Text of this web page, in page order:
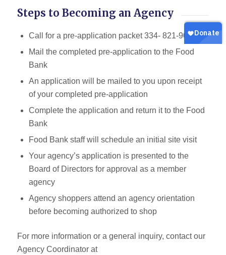
Steps to Becoming an Agency
Call for a pre-application packet 334- 821-9006
Mail the completed pre-application to the Food
Bank
An application will be mailed to you upon receipt
of your completed pre-application
Complete the application and return it to the Food
Bank
Food Bank staff will schedule an initial site visit
Your agency’s application is presented to the
Board of Directors for approval as a member
agency
Agency shoppers attend an agency orientation
before becoming authorized to shop
For more information or a general inquiry, contact our
Agency Coordinator at